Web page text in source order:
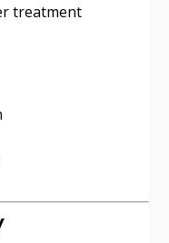
treatment